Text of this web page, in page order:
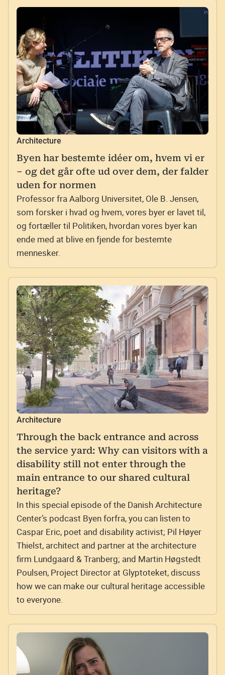
Architecture
Byen har bestemte idéer om, hvem vi er
– og det går ofte ud over dem, der falder
uden for normen
Professor fra Aalborg Universitet, Ole B. Jensen,
som forsker i hvad og hvem, vores byer er lavet til,
og fortæller til Politiken, hvordan vores byer kan
ende med at blive en fjende for bestemte
mennesker.
Architecture
Through the back entrance and across
the service yard: Why can visitors with a
disability still not enter through the
main entrance to our shared cultural
heritage?
In this special episode of the Danish Architecture
Center’s podcast Byen forfra, you can listen to
Caspar Eric, poet and disability activist; Pil Høyer
Thielst, architect and partner at the architecture
firm Lundgaard & Tranberg; and Martin Høgstedt
Poulsen, Project Director at Glyptoteket, discuss
how we can make our cultural heritage accessible
to everyone.